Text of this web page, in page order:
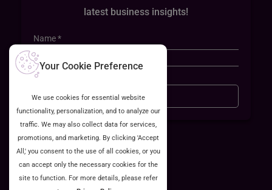
latest business insights!
Sign Up
Your Cookie Preference
We use cookies for essential website
functionality, personalization, and to analyze our
traffic. We may also collect data for services,
promotions, and marketing. By clicking 'Accept
All,' you consent to the use of all cookies, or you
can accept only the necessary cookies for the
site to function. For more details, please refer